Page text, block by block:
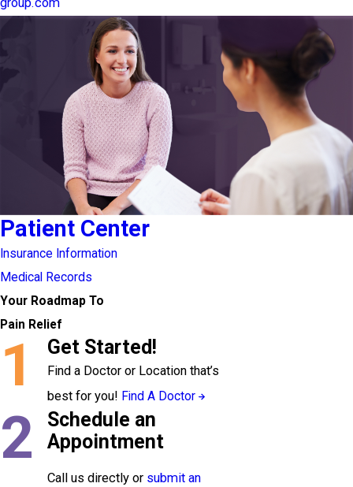
Patient Center
Insurance Information
Medical Records
Your Roadmap To
Pain Relief
1 Get Started!
Find a Doctor or Location that’s
best for you! Find A Doctor
2
Schedule an
Appointment
Call us directly or submit an